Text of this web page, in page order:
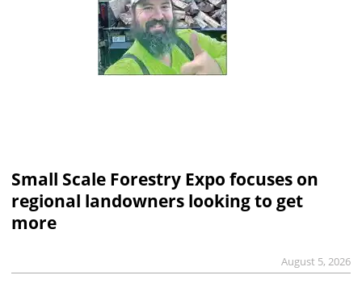
Small Scale Forestry Expo focuses on
regional landowners looking to get
more
August 5, 2026